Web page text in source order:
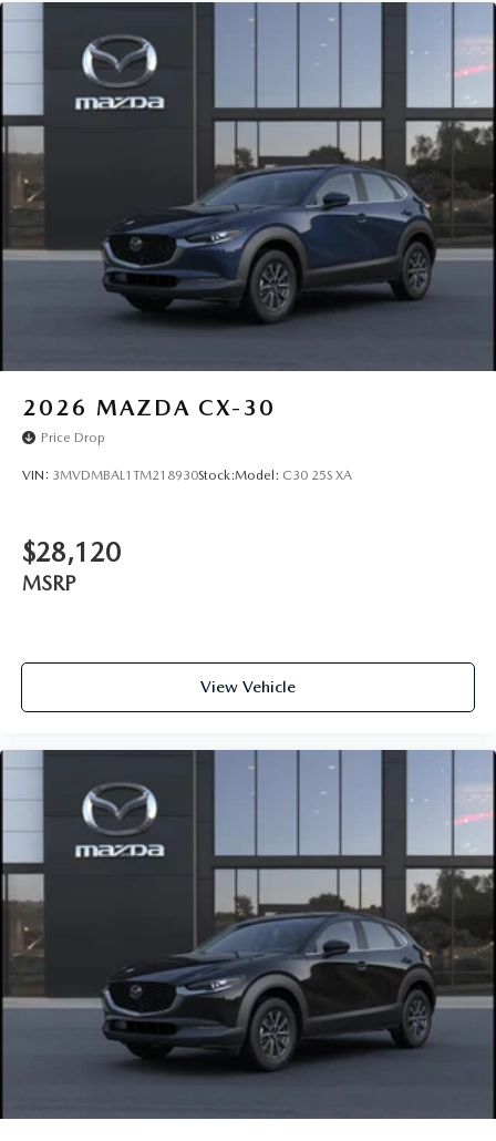
Perimeter/Approach Lights
Power Liftgate Rear Cargo Access
Rain Detecting Variable Intermittent Wipers w/Heated
Wiper Park
Steel Spare Wheel
Tailgate/Rear Door Lock Included w/Power Door Locks
Tires: P225/55R19 All-Season
Wheels: 19" x 7J Aluminum Alloy -inc: Black metallic
2026 MAZDA CX-30
Price Drop
VIN: 3MVDMBAL1TM218930Stock:Model: C30 25S XA
$28,120
MSRP
View Vehicle